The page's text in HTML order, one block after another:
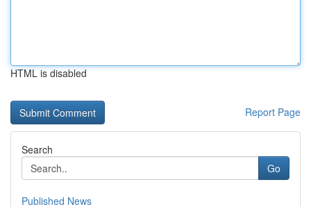
HTML is disabled
Report Page
Search
Go
Published News